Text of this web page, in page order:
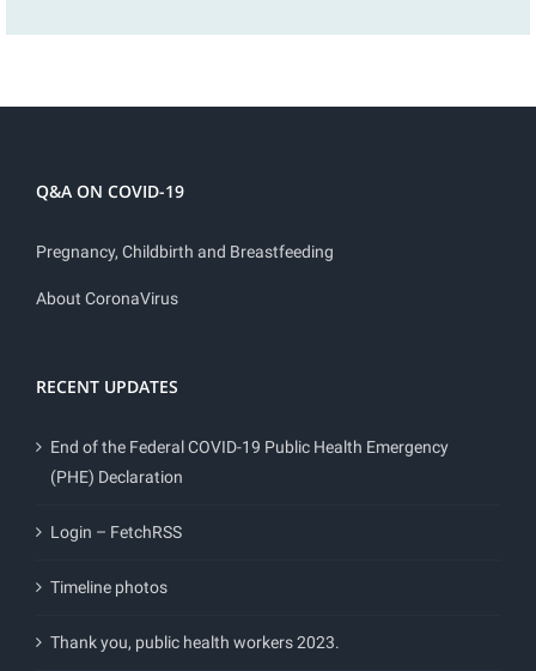
Q&A ON COVID-19
Pregnancy, Childbirth and Breastfeeding
About CoronaVirus
RECENT UPDATES
End of the Federal COVID-19 Public Health Emergency
(PHE) Declaration
Login – FetchRSS
Timeline photos
Thank you, public health workers 2023.